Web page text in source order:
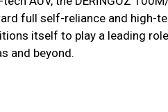
full self-reliance and high-
itself to play a leading
and beyond.